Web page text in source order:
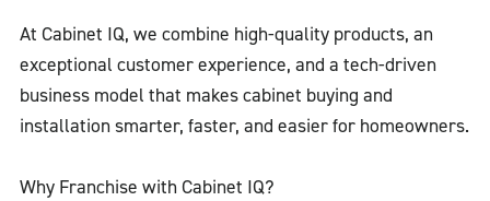
At Cabinet IQ, we combine high-quality products, an
exceptional customer experience, and a tech-driven
business model that makes cabinet buying and
installation smarter, faster, and easier for homeowners.
Why Franchise with Cabinet IQ?